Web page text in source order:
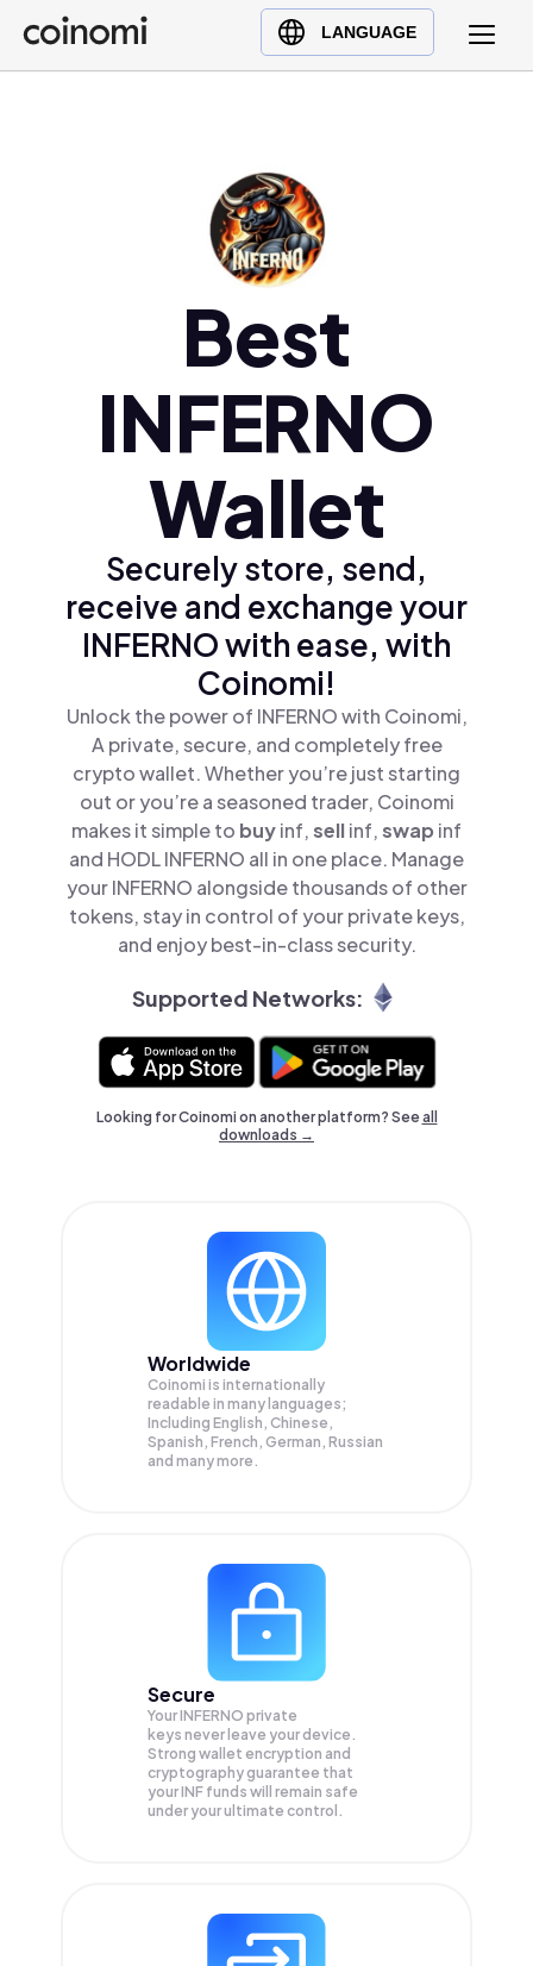
LANGUAGE
Buy Crypto
English (en)
Ελληνικά (el)
Best
INFERNO
Wallet
Securely store, send,
receive and exchange your
INFERNO with ease, with
Coinomi!
Unlock the power of INFERNO with Coinomi,
A private, secure, and completely free
crypto wallet. Whether you’re just starting
out or you’re a seasoned trader, Coinomi
makes it simple to buyinf,sellinf,swap inf
and HODL INFERNO all in one place. Manage
your INFERNO alongside thousands of other
tokens, stay in control of your private keys,
and enjoy best-in-class security.
Supported Networks:
Looking for Coinomi on another platform? Seeall
downloads →
Worldwide
Coinomi is internationally
readable in many languages;
Including English, Chinese,
Spanish, French, German, Russian
and many more.
Secure
Your INFERNO private
keys never leave your device.
Strong wallet encryption and
cryptography guarantee that
yourINF funds will remain safe
under your ultimate control.